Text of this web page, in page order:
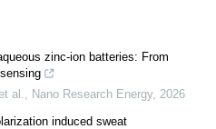
zinc-ion batteries: From
al.
Nano Research Energy, 2026
induced sweat